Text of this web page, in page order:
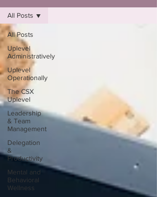
All Posts
Uplevel
Administratively
Uplevel
Operationally
The CSX
Uplevel
Leadership
& Team
Management
Delegation
&
Productivity
Mental and
Behavioral
Wellness
All Posts